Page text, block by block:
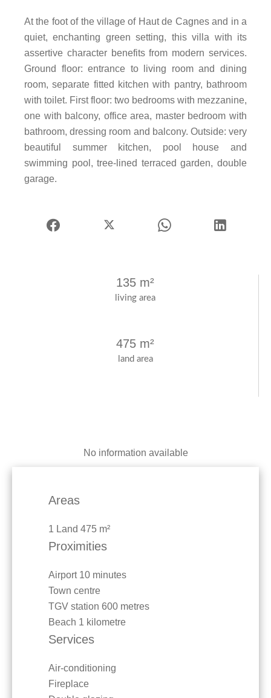
living area
135 m²
land area
475 m²
At the foot of the village of Haut de Cagnes and in a
quiet, enchanting green setting, this villa with its
assertive character benefits from modern services.
Ground floor: entrance to living room and dining
room, separate fitted kitchen with pantry, bathroom
with toilet. First floor: two bedrooms with mezzanine,
one with balcony, office area, master bedroom with
bathroom, dressing room and balcony. Outside: very
beautiful summer kitchen, pool house and
swimming pool, tree-lined terraced garden, double
garage.
No information available
Areas
1 Land 475 m²
Proximities
Airport 10 minutes
Town centre
TGV station 600 metres
Beach 1 kilometre
Services
Air-conditioning
Fireplace